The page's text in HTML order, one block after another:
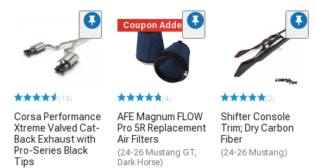
(14)
Corsa Performance
Xtreme Valved Cat-
Back Exhaust with
Pro-Series Black
Tips
Coupon Added
(4)
AFE Magnum FLOW
Pro 5R Replacement
Air Filters
(24-26 Mustang GT,
Dark Horse)
(2)
Shifter Console
Trim; Dry Carbon
Fiber
(24-26 Mustang)